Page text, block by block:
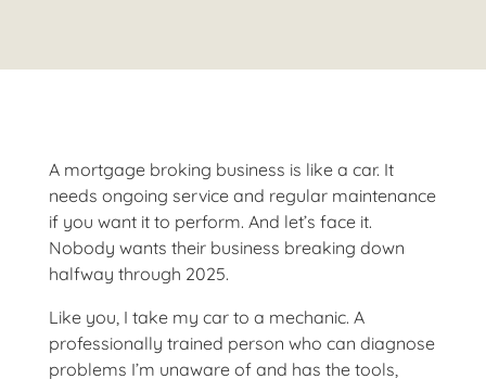
A mortgage broking business is like a car. It
needs ongoing service and regular maintenance
if you want it to perform. And let’s face it.
Nobody wants their business breaking down
halfway through 2025.
Like you, I take my car to a mechanic. A
professionally trained person who can diagnose
problems I’m unaware of and has the tools,